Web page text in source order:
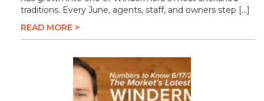
traditions. Every June, agents, staff, and owners step […]
READ MORE >